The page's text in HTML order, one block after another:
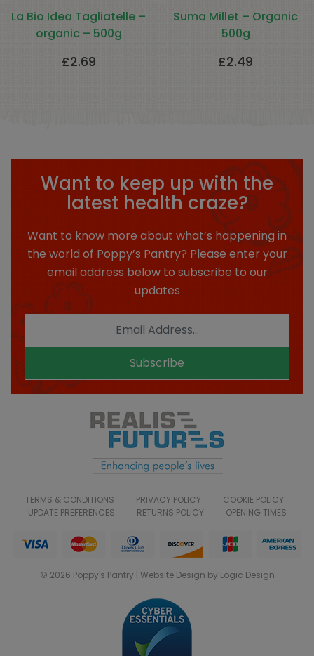
La Bio Idea Tagliatelle –
organic – 500g
£2.69
Suma Millet – Organic
500g
£2.49
Want to keep up with the
latest health craze?
Want to know more about what’s happening in
the world of Poppy’s Pantry? Please enter your
email address below to subscribe to our
updates
Subscribe
TERMS & CONDITIONS PRIVACY POLICY
COOKIE POLICY
UPDATE PREFERENCES
RETURNS POLICY OPENING TIMES
© 2026 Poppy's Pantry | Website Design by Logic Design